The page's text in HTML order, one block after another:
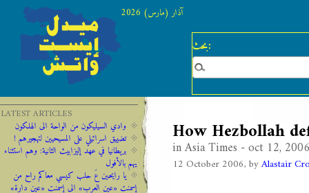
بحث:
آذار (مارس) 2026
How Hezbollah
in Asia Times - oct 12, 2006
12 October 2006, byAlastair
LATEST ARTICLES
وادي السيليكون من الواحة الى الهلكون
تضييق اسرائيلي على المسيحيين لتهجيرهم !
‫‫بريطانيا ‫في ‫عهد‬‬ ‫إليزابيث‬ ‫الثانية:‬‬ ‬‬وهم ‫استثناء
‫يهم‬ ‫بالأفول‬ ‬
يا رايحين عَ حلب كيسي معاكم راح من
إسمنت «عين العرب» الى إسمنت «عين دارة»